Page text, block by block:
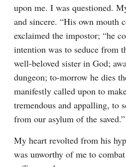
upon me. I was questioned.
and sincere. “His own mouth
exclaimed the impostor; “he
intention was to seduce from
well-beloved sister in God;
dungeon; to-morrow he dies
manifestly called upon to
tremendous and appalling, to
from our asylum of the saved.”
My heart revolted from his
was unworthy of me to